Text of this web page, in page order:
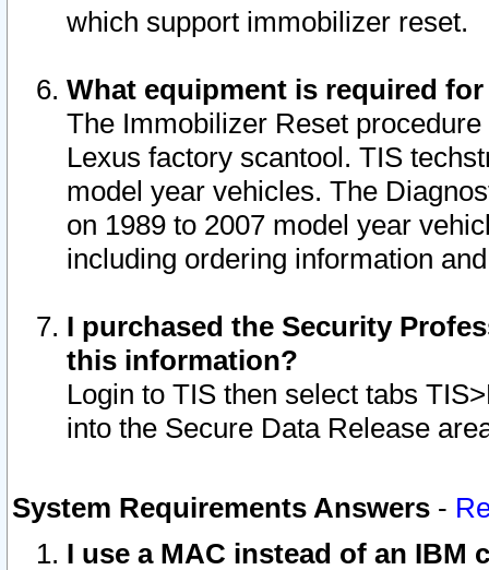
which support immobilizer reset.
What equipment is required
The Immobilizer Reset
Lexus factory scantool. TIS
model year vehicles. The
on 1989 to 2007 model year
including ordering information
I purchased the Security
this information?
Login to TIS then select tabs
into the Secure Data Release
System Requirements Answers -
I use a MAC instead of an IBM